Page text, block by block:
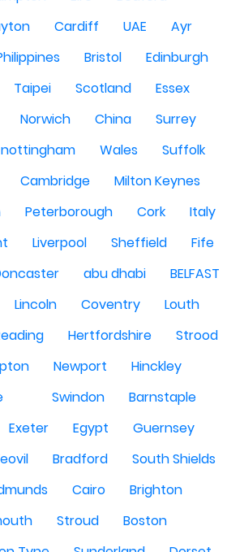
Cardiff UAE
Ayr
Bristol
Edinburgh
Taipei Scotland
Essex
Norwich China
Surrey
nottingham Wales
Suffolk
Cambridge
Milton Keynes
Peterborough Cork
Italy
Liverpool Sheffield
Fife
abu dhabi
BELFAST
Lincoln Coventry
Louth
Hertfordshire
Strood
Newport
Hinckley
Swindon
Barnstaple
Exeter Egypt
Guernsey
Bradford
South Shields
Cairo
Brighton
Stroud
Boston